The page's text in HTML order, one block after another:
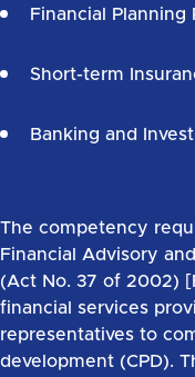
Financial Planning
Short-term
Banking and
The competency
Financial Advisory
(Act No. 37 of 2002)
financial services
representatives to
development (CPD).